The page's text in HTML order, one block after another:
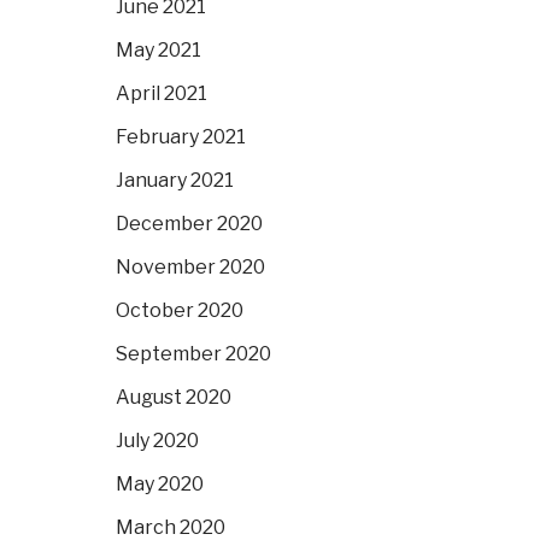
June 2021
May 2021
April 2021
February 2021
January 2021
December 2020
November 2020
October 2020
September 2020
August 2020
July 2020
May 2020
March 2020